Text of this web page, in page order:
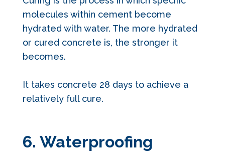
molecules within cement become
hydrated with water. The more hydrated
or cured concrete is, the stronger it
becomes.
It takes concrete 28 days to achieve a
relatively full cure.
6. Waterproofing